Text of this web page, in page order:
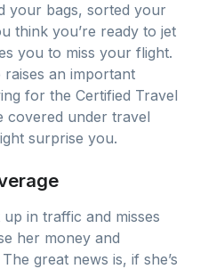
your bags, sorted your
think you’re ready to jet
you to miss your flight.
an important
for the Certified Travel
covered under travel
surprise you.
in traffic and misses
her money and
great news is, if she’s